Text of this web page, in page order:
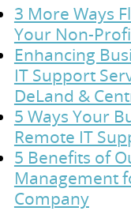
3 More Ways
Your Non-
Enhancing
IT Support
DeLand &
5 Ways Your
Remote IT
5 Benefits of
Management
Company